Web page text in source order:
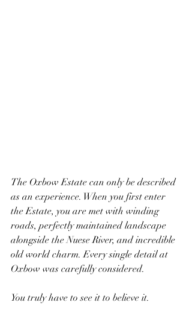
The Oxbow Estate can only be described
as an experience. When you first enter
the Estate, you are met with winding
roads, perfectly maintained landscape
alongside the Nuese River, and incredible
old world charm. Every single detail at
Oxbow was carefully considered.
You truly have to see it to believe it.